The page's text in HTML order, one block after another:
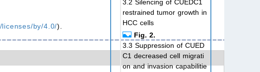
by/4.0/).
3.2 Silencing of CUEDC1
restrained tumor growth in
HCC cells
Fig. 2.
3.3 Suppression of CUED
C1 decreased cell migrati
on and invasion capabilitie